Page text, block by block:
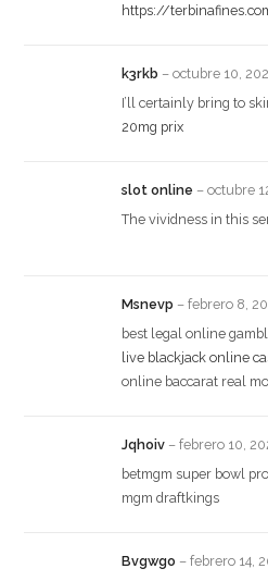
https://
k3rkb – octubre 10,
I’ll certainly bring to
20mg prix
slot online – octubre
The vividness in this
Msnevp – febrero 8,
best legal online
live blackjack online
online baccarat real
Jqhoiv – febrero 10,
betmgm super bowl
mgm draftkings
Bvgwgo – febrero 14,